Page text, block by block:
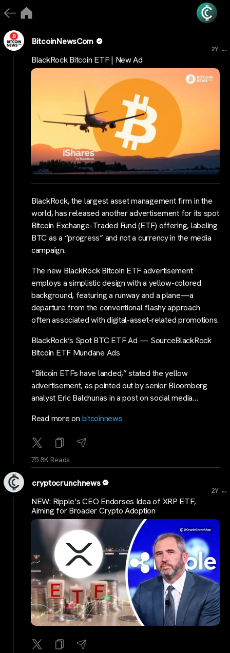
BitcoinNewsCom
2Y ...
BlackRock Bitcoin ETF | New Ad
BlackRock, the largest asset management firm in the
world, has released another advertisement for its spot
Bitcoin Exchange-Traded Fund (ETF) offering, labeling
BTC as a “progress” and not a currency in the media
campaign.
The new BlackRock Bitcoin ETF advertisement
employs a simplistic design with a yellow-colored
background, featuring a runway and a plane—a
departure from the conventional flashy approach
often associated with digital-asset-related promotions.
BlackRock’s Spot BTC ETF Ad — SourceBlackRock
Bitcoin ETF Mundane Ads
“Bitcoin ETFs have landed,” stated the yellow
advertisement, as pointed out by senior Bloomberg
analyst Eric Balchunas in a post on social media…
Read more on bitcoinnews
75.8K Reads
cryptocrunchnews
2Y ...
NEW: Ripple’s CEO Endorses Idea of XRP ETF,
Aiming for Broader Crypto Adoption